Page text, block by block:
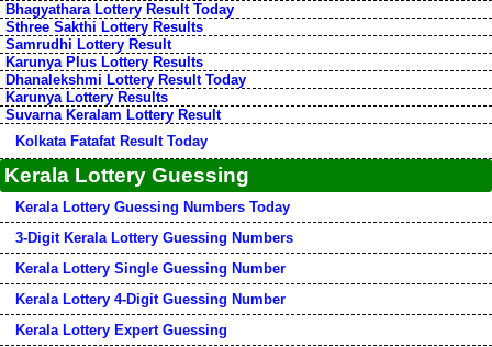
Bhagyathara Lottery Result Today
Sthree Sakthi Lottery Results
Samrudhi Lottery Result
Karunya Plus Lottery Results
Dhanalekshmi Lottery Result Today
Karunya Lottery Results
Suvarna Keralam Lottery Result
Kolkata Fatafat Result Today
Kerala Lottery Guessing
Kerala Lottery Guessing Numbers Today
3-Digit Kerala Lottery Guessing Numbers
Kerala Lottery Single Guessing Number
Kerala Lottery 4-Digit Guessing Number
Kerala Lottery Expert Guessing